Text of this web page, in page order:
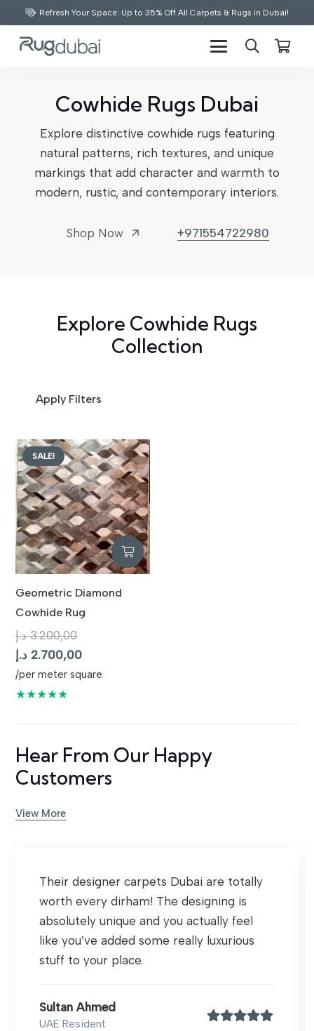
Refresh Your Space: Up to 35% Off All Carpets & Rugs in Dubai!
Cowhide Rugs Dubai
Explore distinctive cowhide rugs featuring
natural patterns, rich textures, and unique
markings that add character and warmth to
modern, rustic, and contemporary interiors.
Shop Now arrow_outward +971554722980
Explore Cowhide Rugs
Collection
Apply Filters
SALE!
Geometric Diamond
Cowhide Rug
3.200,00 د.إ
Original
price
was:
2.700,00 د.إ
Current
price
/per meter square
★★★★★
Hear From Our Happy
Customers
View More
Their designer carpets Dubai are totally
worth every dirham! The designing is
absolutely unique and you actually feel
like you’ve added some really luxurious
stuff to your place.
Sultan Ahmed
UAE Resident